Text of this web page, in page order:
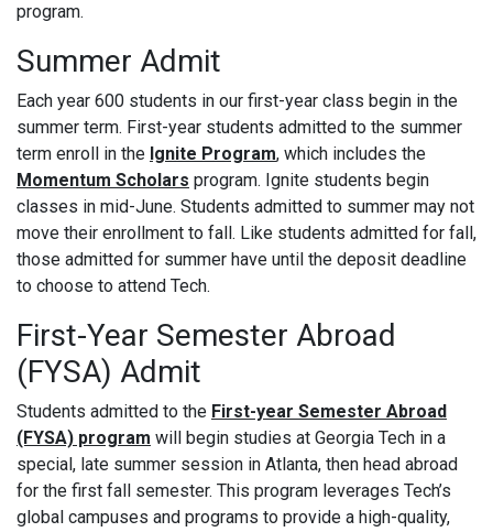
program.
Summer Admit
Each year 600 students in our first-year class begin in the
summer term. First-year students admitted to the summer
term enroll in the Ignite Program, which includes the
Momentum Scholars program. Ignite students begin
classes in mid-June. Students admitted to summer may not
move their enrollment to fall. Like students admitted for fall,
those admitted for summer have until the deposit deadline
to choose to attend Tech.
First-Year Semester Abroad
(FYSA) Admit
Students admitted to the First-year Semester Abroad
(FYSA) program will begin studies at Georgia Tech in a
special, late summer session in Atlanta, then head abroad
for the first fall semester. This program leverages Tech’s
global campuses and programs to provide a high-quality,